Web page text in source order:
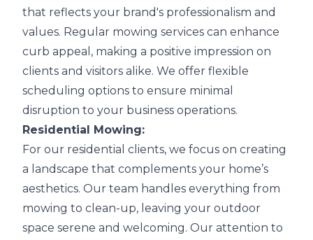
that reflects your brand's professionalism and
values. Regular mowing services can enhance
curb appeal, making a positive impression on
clients and visitors alike. We offer flexible
scheduling options to ensure minimal
disruption to your business operations.
Residential Mowing:
For our residential clients, we focus on creating
a landscape that complements your home’s
aesthetics. Our team handles everything from
mowing to clean-up, leaving your outdoor
space serene and welcoming. Our attention to